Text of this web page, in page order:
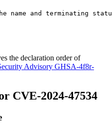
name and terminating
the declaration order of
Advisory GHSA-4f8r-
CVE-2024-47534